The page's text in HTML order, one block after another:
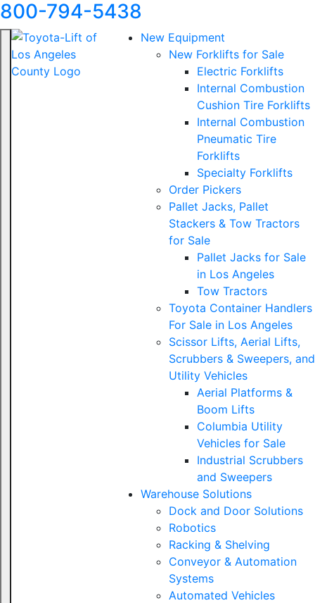
800-794-5438
New Equipment
New Forklifts for Sale
Electric Forklifts
Internal Combustion
Cushion Tire Forklifts
Internal Combustion
Pneumatic Tire
Forklifts
Specialty Forklifts
Order Pickers
Pallet Jacks, Pallet
Stackers & Tow Tractors
for Sale
Pallet Jacks for Sale
in Los Angeles
Tow Tractors
Toyota Container Handlers
For Sale in Los Angeles
Scissor Lifts, Aerial Lifts,
Scrubbers & Sweepers, and
Utility Vehicles
Aerial Platforms &
Boom Lifts
Columbia Utility
Vehicles for Sale
Industrial Scrubbers
and Sweepers
Warehouse Solutions
Dock and Door Solutions
Robotics
Racking & Shelving
Conveyor & Automation
Systems
Automated Vehicles